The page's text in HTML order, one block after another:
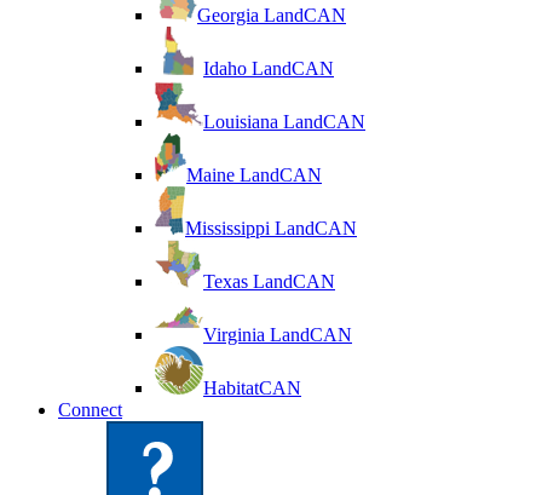
Georgia LandCAN
Idaho LandCAN
Louisiana LandCAN
Maine LandCAN
Mississippi LandCAN
Texas LandCAN
Virginia LandCAN
HabitatCAN
Connect